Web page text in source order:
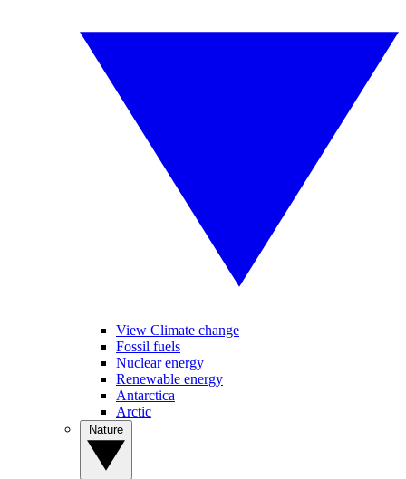
View Climate change
Fossil fuels
Nuclear energy
Renewable energy
Antarctica
Arctic